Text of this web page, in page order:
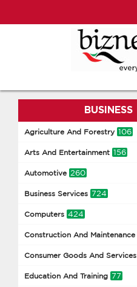
BUSINESS
Agriculture And Forestry 106
Arts And Entertainment 156
Automotive 260
Business Services 724
Computers 424
Construction And Maintenance
Consumer Goods And Services
Education And Training 77